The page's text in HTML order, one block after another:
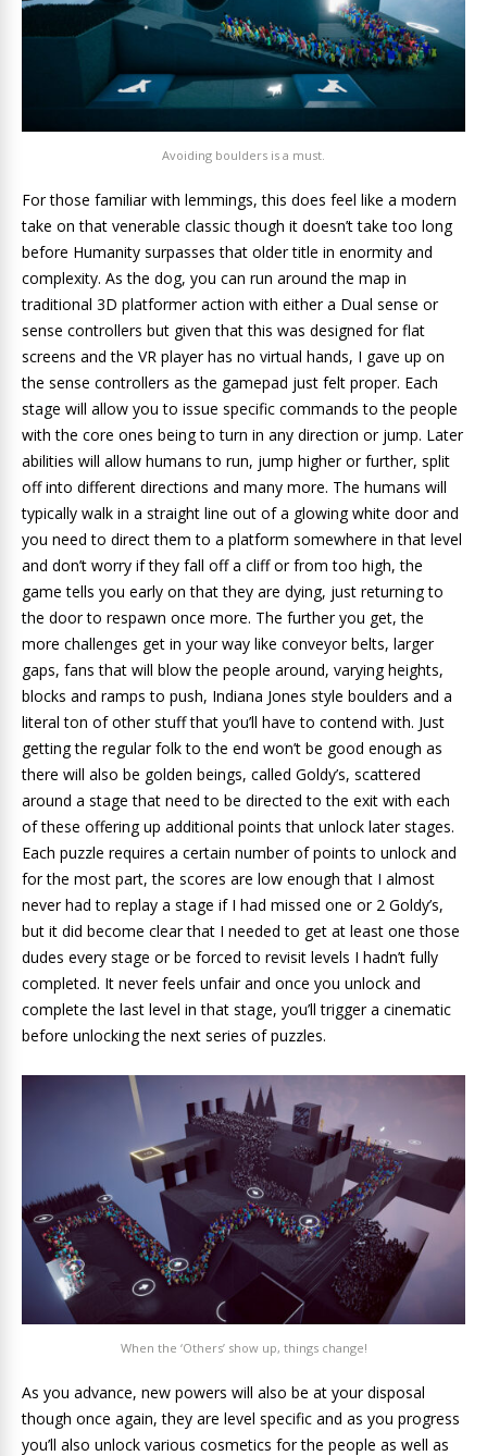
Avoiding boulders is a must.
For those familiar with lemmings, this does feel like a modern
take on that venerable classic though it doesn’t take too long
before Humanity surpasses that older title in enormity and
complexity. As the dog, you can run around the map in
traditional 3D platformer action with either a Dual sense or
sense controllers but given that this was designed for flat
screens and the VR player has no virtual hands, I gave up on
the sense controllers as the gamepad just felt proper. Each
stage will allow you to issue specific commands to the people
with the core ones being to turn in any direction or jump. Later
abilities will allow humans to run, jump higher or further, split
off into different directions and many more. The humans will
typically walk in a straight line out of a glowing white door and
you need to direct them to a platform somewhere in that level
and don’t worry if they fall off a cliff or from too high, the
game tells you early on that they are dying, just returning to
the door to respawn once more. The further you get, the
more challenges get in your way like conveyor belts, larger
gaps, fans that will blow the people around, varying heights,
blocks and ramps to push, Indiana Jones style boulders and a
literal ton of other stuff that you’ll have to contend with. Just
getting the regular folk to the end won’t be good enough as
there will also be golden beings, called Goldy’s, scattered
around a stage that need to be directed to the exit with each
of these offering up additional points that unlock later stages.
Each puzzle requires a certain number of points to unlock and
for the most part, the scores are low enough that I almost
never had to replay a stage if I had missed one or 2 Goldy’s,
but it did become clear that I needed to get at least one those
dudes every stage or be forced to revisit levels I hadn’t fully
completed. It never feels unfair and once you unlock and
complete the last level in that stage, you’ll trigger a cinematic
before unlocking the next series of puzzles.
When the ‘Others’ show up, things change!
As you advance, new powers will also be at your disposal
though once again, they are level specific and as you progress
you’ll also unlock various cosmetics for the people as well as